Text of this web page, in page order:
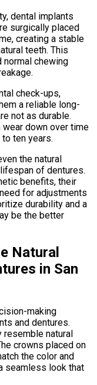
dental implants
surgically placed
creating a stable
teeth. This
chewing
check-ups,
a reliable long-
not as durable.
wear down over time
ten years.
the natural
of dentures.
benefits, their
for adjustments
durability and a
be the better
Natural
in San
making
and dentures.
resemble natural
crowns placed on
the color and
seamless look that